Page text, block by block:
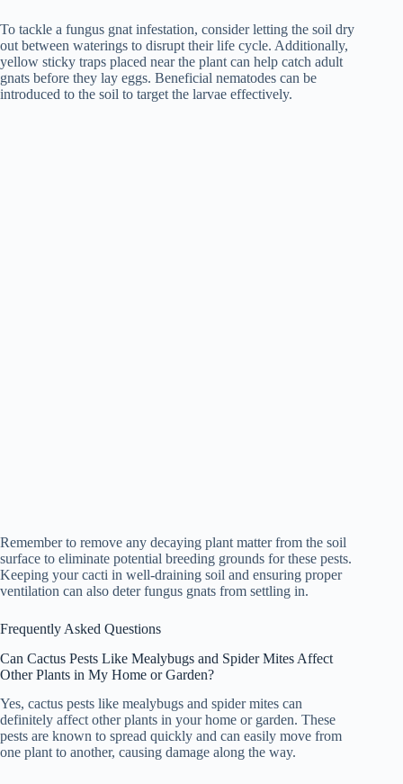
To tackle a fungus gnat infestation, consider letting the soil dry
out between waterings to disrupt their life cycle. Additionally,
yellow sticky traps placed near the plant can help catch adult
gnats before they lay eggs. Beneficial nematodes can be
introduced to the soil to target the larvae effectively.
Remember to remove any decaying plant matter from the soil
surface to eliminate potential breeding grounds for these pests.
Keeping your cacti in well-draining soil and ensuring proper
ventilation can also deter fungus gnats from settling in.
Frequently Asked Questions
Can Cactus Pests Like Mealybugs and Spider Mites Affect
Other Plants in My Home or Garden?
Yes, cactus pests like mealybugs and spider mites can
definitely affect other plants in your home or garden. These
pests are known to spread quickly and can easily move from
one plant to another, causing damage along the way.